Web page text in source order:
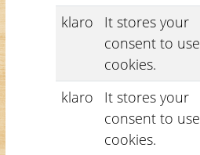
klaro
It stores your
consent to use
cookies.
klaro
It stores your
consent to use
cookies.